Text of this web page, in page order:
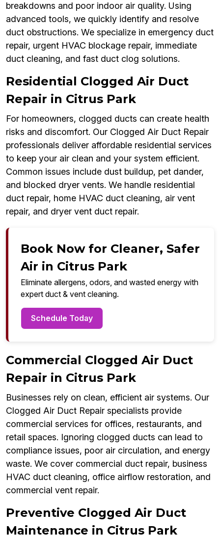
breakdowns and poor indoor air quality. Using
advanced tools, we quickly identify and resolve
duct obstructions. We specialize in emergency duct
repair, urgent HVAC blockage repair, immediate
duct cleaning, and fast duct clog solutions.
Residential Clogged Air Duct
Repair in Citrus Park
For homeowners, clogged ducts can create health
risks and discomfort. Our Clogged Air Duct Repair
professionals deliver affordable residential services
to keep your air clean and your system efficient.
Common issues include dust buildup, pet dander,
and blocked dryer vents. We handle residential
duct repair, home HVAC duct cleaning, air vent
repair, and dryer vent duct repair.
Book Now for Cleaner, Safer
Air in Citrus Park
Eliminate allergens, odors, and wasted energy with
expert duct & vent cleaning.
Schedule Today
Commercial Clogged Air Duct
Repair in Citrus Park
Businesses rely on clean, efficient air systems. Our
Clogged Air Duct Repair specialists provide
commercial services for offices, restaurants, and
retail spaces. Ignoring clogged ducts can lead to
compliance issues, poor air circulation, and energy
waste. We cover commercial duct repair, business
HVAC duct cleaning, office airflow restoration, and
commercial vent repair.
Preventive Clogged Air Duct
Maintenance in Citrus Park